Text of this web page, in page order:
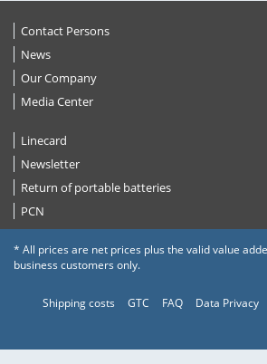
Contact Persons
News
Our Company
Media Center
Linecard
Newsletter
Return of portable batteries
PCN
* All prices are net prices plus the valid value
business customers only.
Shipping costs GTC FAQ Data Privacy